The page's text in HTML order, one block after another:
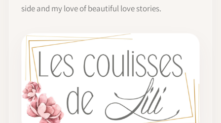
side and my love of beautiful love stories.